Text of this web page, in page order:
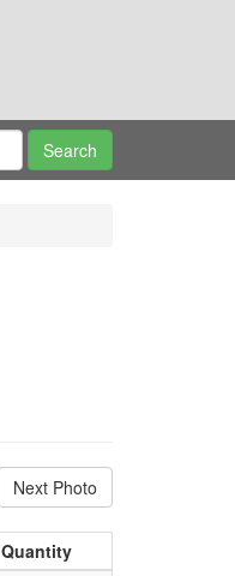
Next Photo
Quantity